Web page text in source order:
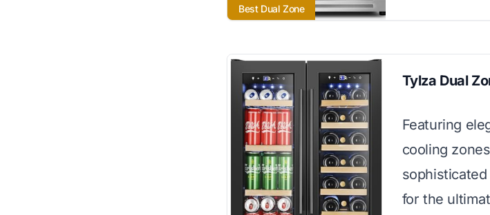
Best Dual Zone
Tylza Dual
Featuring
cooling
for the